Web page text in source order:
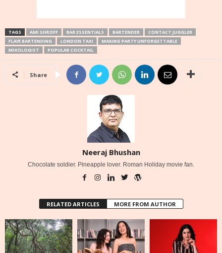
TAGS AMI SHROFF BAR ESSENTIALS BARTENDER
CONTACT JUGGLER
FLAIR BARTENDING
LONDON TAXI
MAKING PARTY UNFORGETTABLE
MIXOLOGIST
POPULAR COCKTAIL
Share
Neeraj Bhushan
Chocolate soldier. Pineapple lover. Roman Holiday movie fan.
RELATED ARTICLES MORE FROM AUTHOR